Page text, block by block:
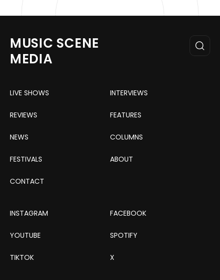
MUSIC SCENE
MEDIA
LIVE SHOWS INTERVIEWS
REVIEWS FEATURES
NEWS COLUMNS
FESTIVALS ABOUT
CONTACT
INSTAGRAM FACEBOOK
YOUTUBE SPOTIFY
TIKTOK X